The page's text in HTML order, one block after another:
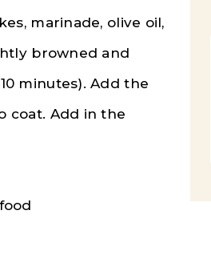
marinade, olive oil,
browned and
minutes). Add the
coat. Add in the